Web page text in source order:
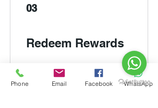
03
Redeem Rewards
Rs 100/- OFF
10,000 Points = ₹100 off for all
Phone Email Facebook WhatsApp